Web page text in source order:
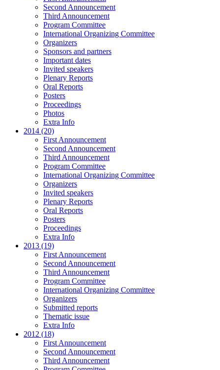
Second Announcement
Third Announcement
Program Committee
International Organizing Committee
Organizers
Sponsors and partners
Important dates
Invited speakers
Plenary Reports
Oral Reports
Posters
Proceedings
Photos
Extra Info
2014 (20)
First Announcement
Second Announcement
Third Announcement
Program Committee
International Organizing Committee
Organizers
Invited speakers
Plenary Reports
Oral Reports
Posters
Proceedings
Extra Info
2013 (19)
First Announcement
Second Announcement
Third Announcement
Program Committee
International Organizing Committee
Organizers
Submitted reports
Thematic issue
Extra Info
2012 (18)
First Announcement
Second Announcement
Third Announcement